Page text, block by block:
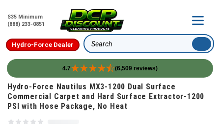
$35 Minimum
(888) 233-0851
Hydro-Force Dealer Search
4.7 (6,509 reviews)
Skip to content
Hydro-Force Nautilus MX3-1200 Dual Surface
Commercial Carpet and Hard Surface Extractor-1200
PSI with Hose Package, No Heat